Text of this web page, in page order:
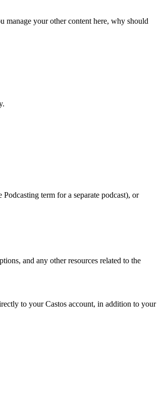
manage your other content here, why should
term for a separate podcast), or
and any other resources related to the
to your Castos account, in addition to your